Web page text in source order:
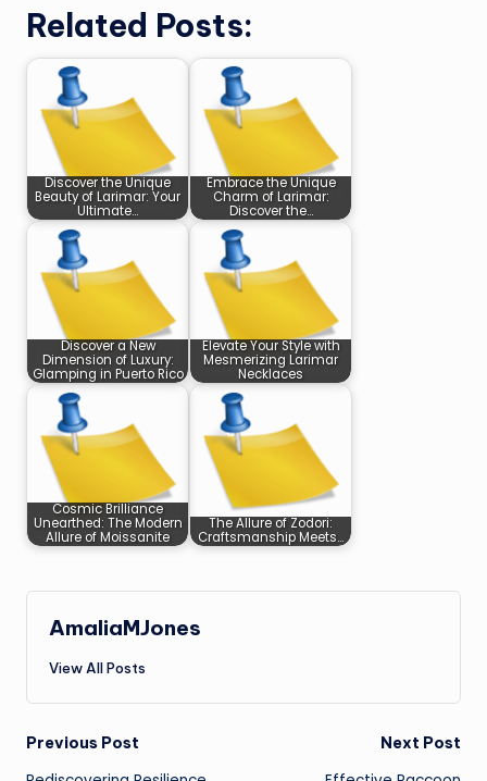
Related Posts:
Discover the Unique
Beauty of Larimar: Your
Ultimate…
Embrace the Unique
Charm of Larimar:
Discover the…
Discover a New
Dimension of Luxury:
Glamping in Puerto Rico
Elevate Your Style with
Mesmerizing Larimar
Necklaces
Cosmic Brilliance
Unearthed: The Modern
Allure of Moissanite
The Allure of Zodori:
Craftsmanship Meets…
AmaliaMJones
View All Posts
Post
Previous Post Next Post